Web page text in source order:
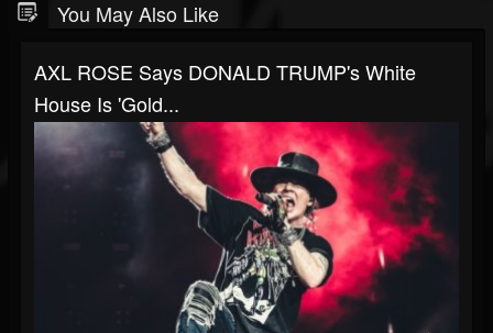
You May Also Like
AXL ROSE Says DONALD TRUMP's White
House Is 'Gold...